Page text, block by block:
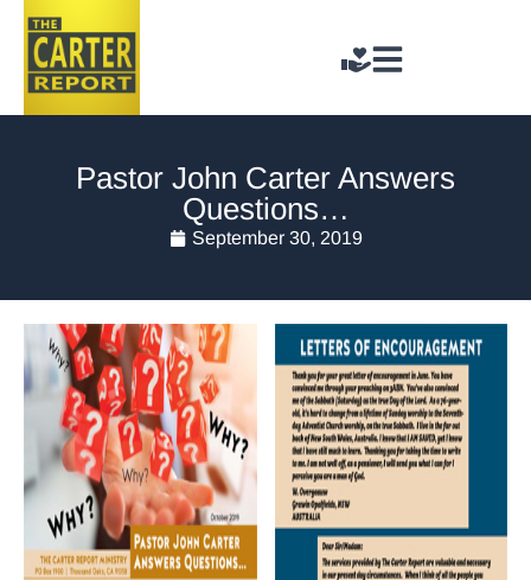
Pastor John Carter Answers
Questions…
September 30, 2019